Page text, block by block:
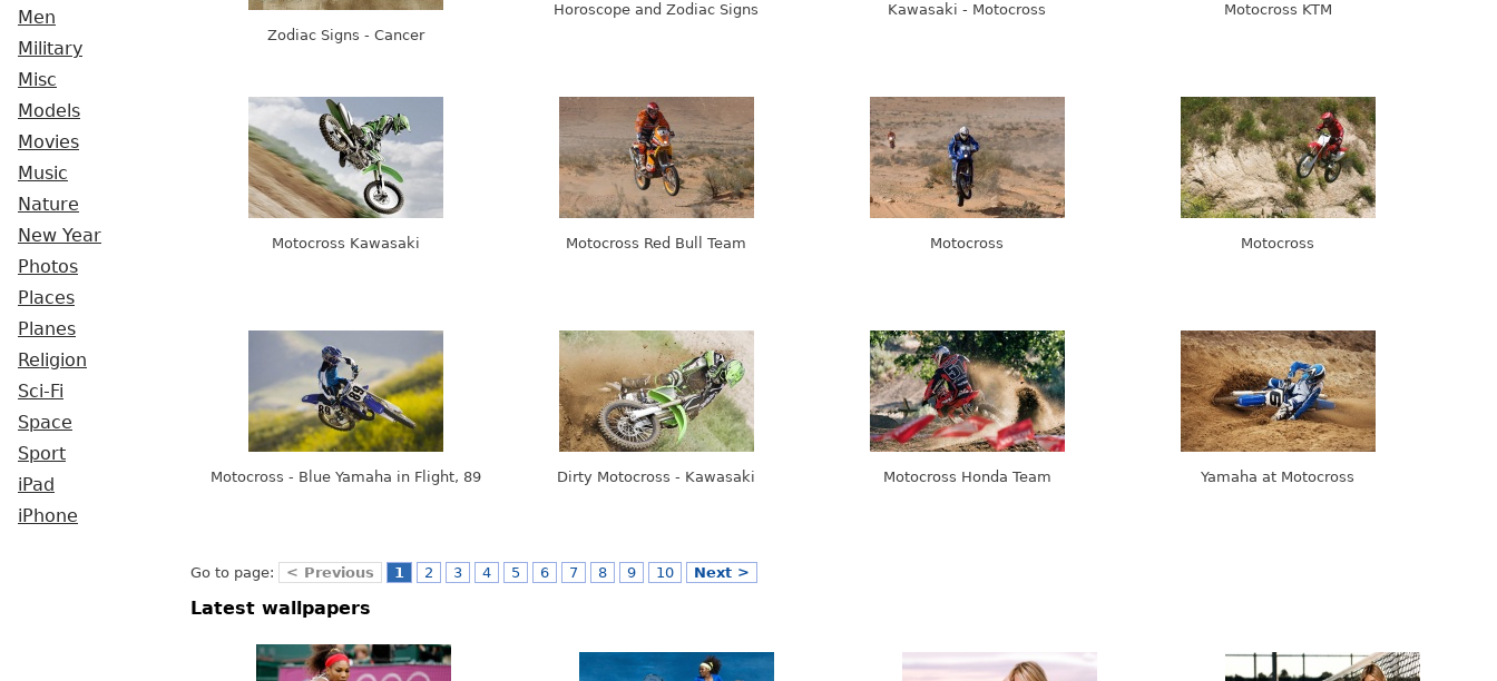
Men
Military
Misc
Models
Movies
Music
Nature
New Year
Photos
Places
Planes
Religion
Sci-Fi
Space
Sport
iPad
iPhone
Zodiac Signs - Cancer
Horoscope and Zodiac Signs Kawasaki - Motocross Motocross KTM
Motocross Kawasaki Motocross Red Bull Team Motocross Motocross
Motocross - Blue Yamaha in Flight, 89 Dirty Motocross - Kawasaki Motocross Honda Team Yamaha at Motocross
Go to page: < Previous 1 2 3 4 5 6 7 8 9 10 Next >
Latest wallpapers